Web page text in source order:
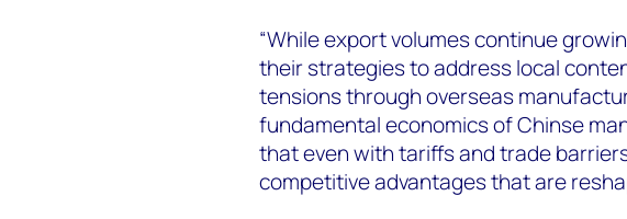
“While export volumes continue
their strategies to address local
tensions through overseas
fundamental economics of Chinse
that even with tariffs and trade
competitive advantages that are